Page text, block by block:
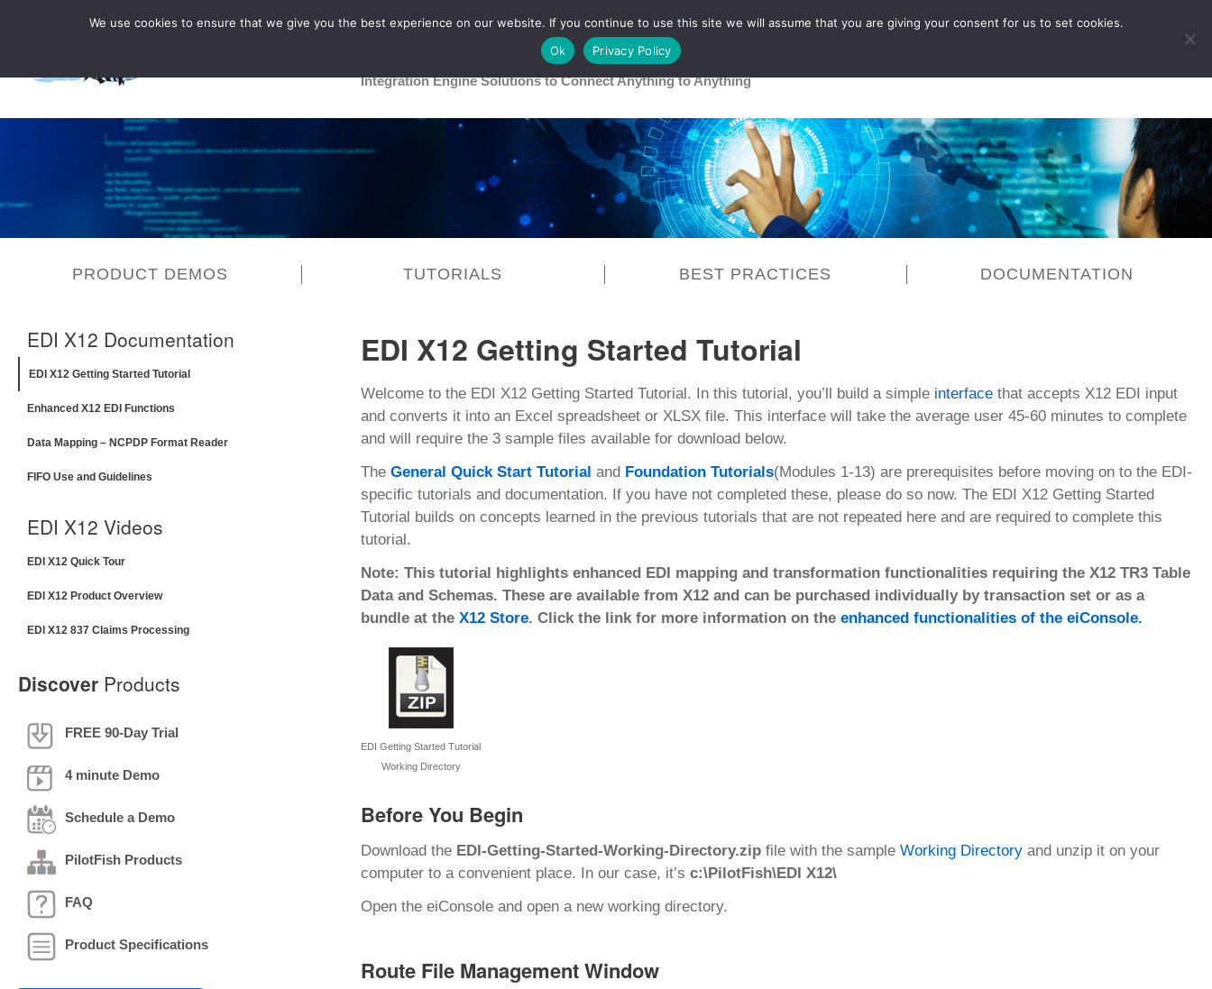
Healthcare Release 26R1
Integration Engine Solutions to Connect Anything to Anything
PRODUCT DEMOS TUTORIALS BEST PRACTICES DOCUMENTATION
EDI X12 Getting Started Tutorial
Welcome to the EDI X12 Getting Started Tutorial. In this tutorial, you’ll build a simple interface that accepts X12 EDI input
and converts it into an Excel spreadsheet or XLSX file. This interface will take the average user 45-60 minutes to complete
and will require the 3 sample files available for download below.
The General Quick Start Tutorial and Foundation Tutorials(Modules 1-13) are prerequisites before moving on to the EDI-
specific tutorials and documentation. If you have not completed these, please do so now. The EDI X12 Getting Started
Tutorial builds on concepts learned in the previous tutorials that are not repeated here and are required to complete this
tutorial.
Note: This tutorial highlights enhanced EDI mapping and transformation functionalities requiring the X12 TR3 Table
Data and Schemas. These are available from X12 and can be purchased individually by transaction set or as a
bundle at the X12 Store. Click the link for more information on the enhanced functionalities of the eiConsole.
EDI Getting Started Tutorial
Working Directory
Before You Begin
Download the EDI-Getting-Started-Working-Directory.zip file with the sample Working Directory and unzip it on your
computer to a convenient place. In our case, it’s c:\PilotFish\EDI X12\
Open the eiConsole and open a new working directory.
Route File Management Window
EDI X12 Documentation
EDI X12 Getting Started Tutorial
Enhanced X12 EDI Functions
Data Mapping – NCPDP Format Reader
FIFO Use and Guidelines
EDI X12 Videos
EDI X12 Quick Tour
EDI X12 Product Overview
EDI X12 837 Claims Processing
Discover Products
FREE 90-Day Trial
4 minute Demo
Schedule a Demo
PilotFish Products
FAQ
Product Specifications
We use cookies to ensure that we give you the best experience on our website. If you continue to use this site we will assume that you are giving your consent for us to set cookies.
Ok
Privacy Policy